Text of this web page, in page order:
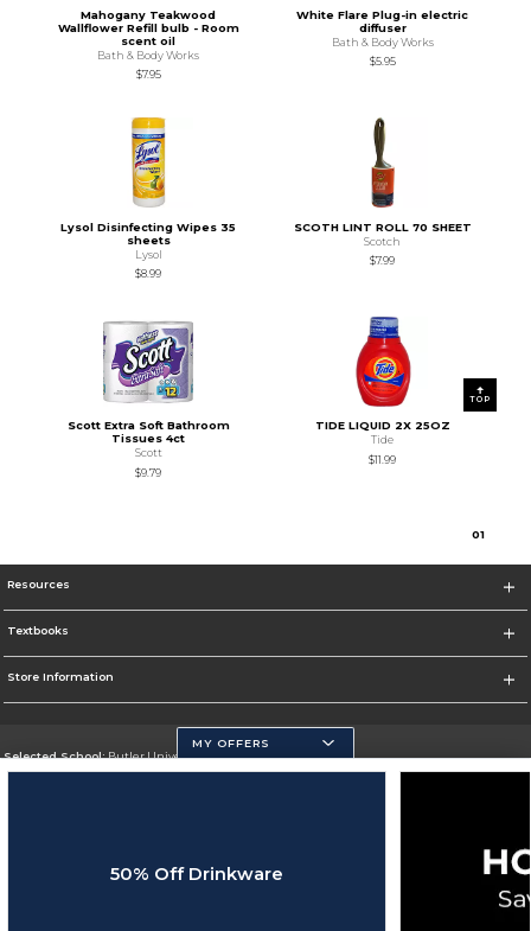
Mahogany Teakwood
Wallflower Refill bulb - Room
scent oil
Bath & Body Works
$7.95
White Flare Plug-in electric
diffuser
Bath & Body Works
$5.95
Lysol Disinfecting Wipes 35
sheets
Lysol
$8.99
SCOTH LINT ROLL 70 SHEET
Scotch
$7.99
Scott Extra Soft Bathroom
Tissues 4ct
Scott
$9.79
TIDE LIQUID 2X 25OZ
Tide
$11.99
01
TOP
Resources
Textbooks
Store Information
Selected School:Butler University
MY OFFERS
50% Off Drinkware